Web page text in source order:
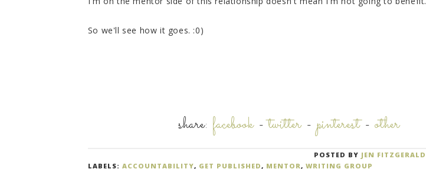
So we'll see how it goes. :0)
share: facebook-twitter-pinterest-other
POSTED BY JEN FITZGERALD
LABELS: ACCOUNTABILITY, GET PUBLISHED, MENTOR, WRITING GROUP